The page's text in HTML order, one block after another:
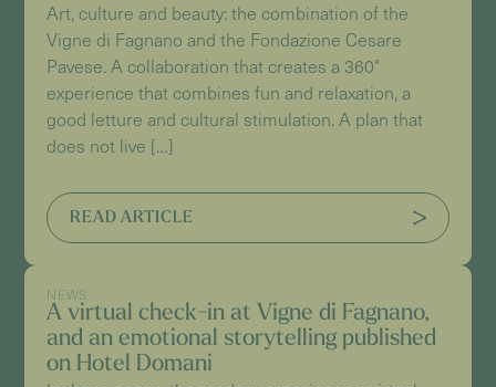
Art, culture and beauty: the combination of the
Vigne di Fagnano and the Fondazione Cesare
Pavese. A collaboration that creates a 360°
experience that combines fun and relaxation, a
good letture and cultural stimulation. A plan that
does not live […]
READ ARTICLE
NEWS
A virtual check-in at Vigne di Fagnano,
and an emotional storytelling published
on Hotel Domani